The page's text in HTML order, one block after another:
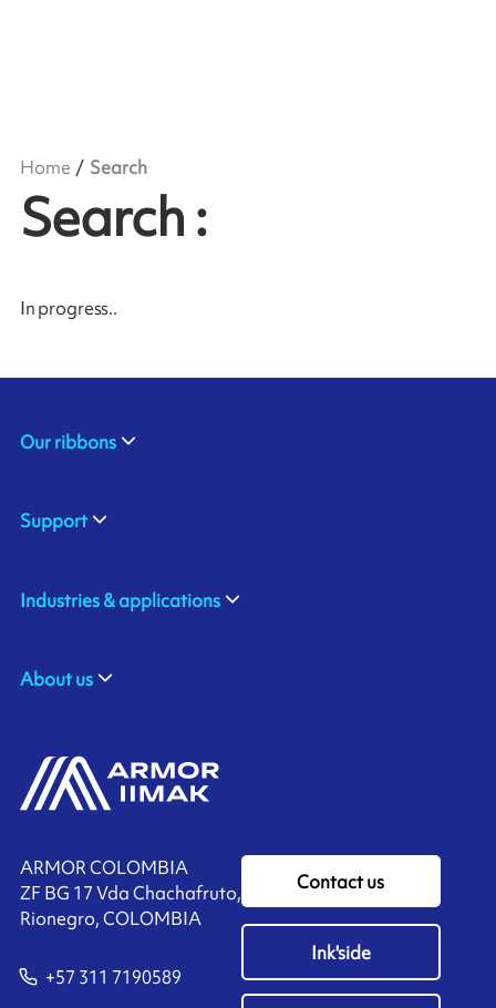
Home Search
Search:
In progress..
ARMOR COLOMBIA
ZF BG 17 Vda Chachafruto,
Rionegro, COLOMBIA
+57 311 7190589
Contact us
Ink'side
Our ribbons
Support
Industries & applications
About us